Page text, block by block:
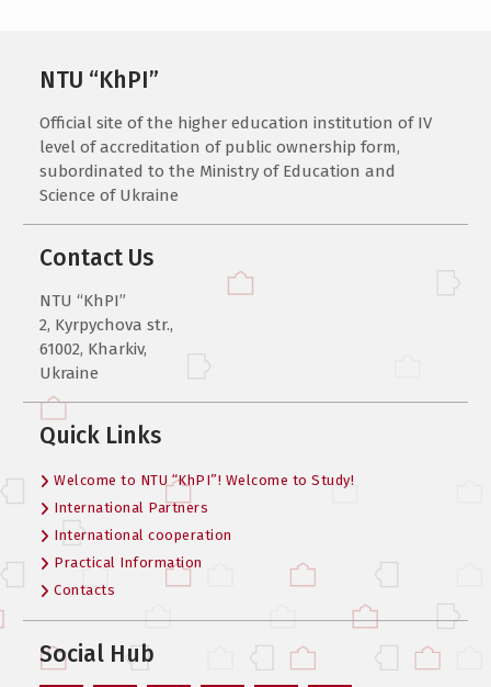
NTU “KhPI”
Official site of the higher education institution of IV
level of accreditation of public ownership form,
subordinated to the Ministry of Education and
Science of Ukraine
Contact Us
NTU “KhPI”
2, Kyrpychova str.,
61002, Kharkiv,
Ukraine
Quick Links
Welcome to NTU “KhPI”! Welcome to Study!
International Partners
International cooperation
Practical Information
Contacts
Social Hub